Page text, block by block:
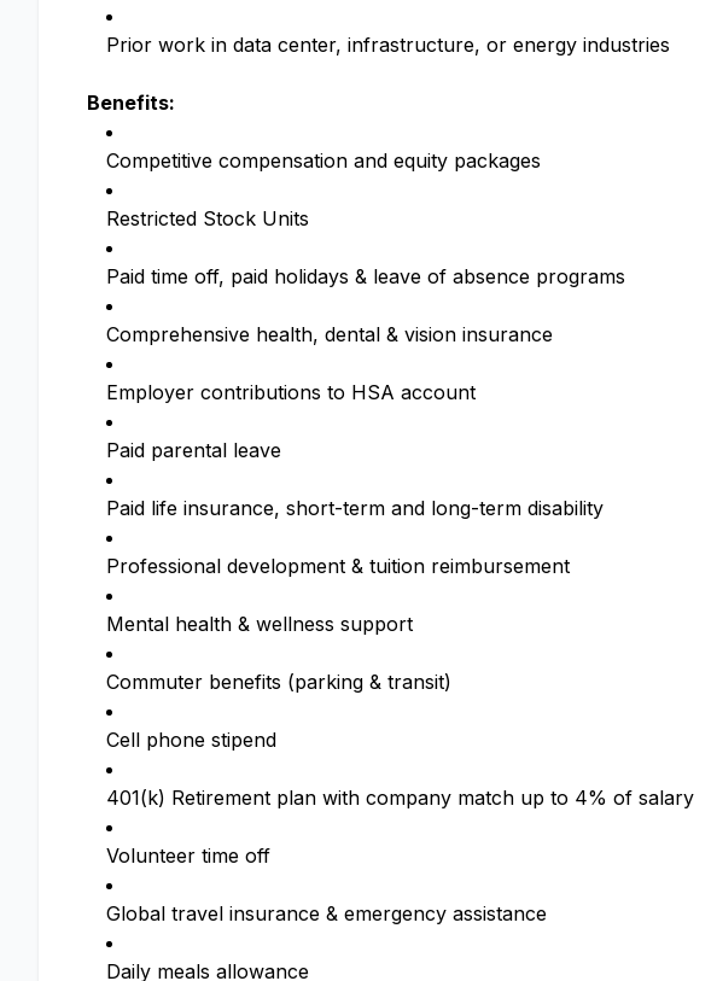
Prior work in data center, infrastructure, or energy industries
Benefits:
Competitive compensation and equity packages
Restricted Stock Units
Paid time off, paid holidays & leave of absence programs
Comprehensive health, dental & vision insurance
Employer contributions to HSA account
Paid parental leave
Paid life insurance, short-term and long-term disability
Professional development & tuition reimbursement
Mental health & wellness support
Commuter benefits (parking & transit)
Cell phone stipend
401(k) Retirement plan with company match up to 4% of salary
Volunteer time off
Global travel insurance & emergency assistance
Daily meals allowance